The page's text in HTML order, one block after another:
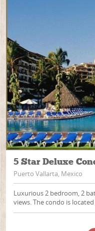
5 Star Deluxe
Puerto Vallarta, Mexico
Luxurious 2 bedroom, 2
views. The condo is